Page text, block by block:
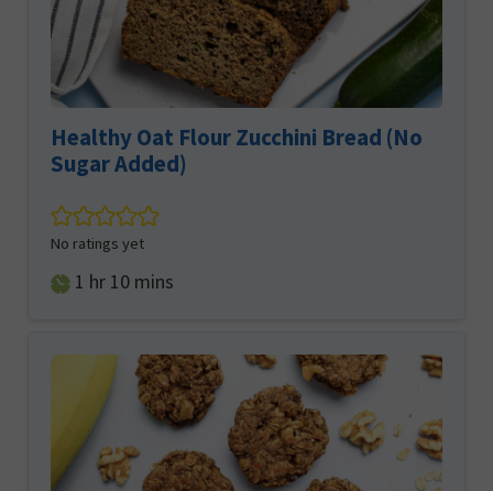
Healthy Oat Flour Zucchini Bread (No
Sugar Added)
No ratings yet
1 hour
hr 10minutes
mins